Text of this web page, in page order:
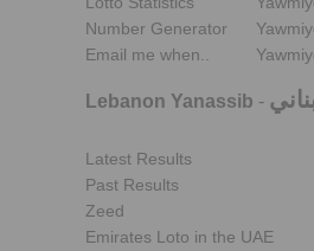
Number Generator
Email me when..
Lebanon Yanassib -
Latest Results
Past Results
Zeed
Emirates Loto in the UAE